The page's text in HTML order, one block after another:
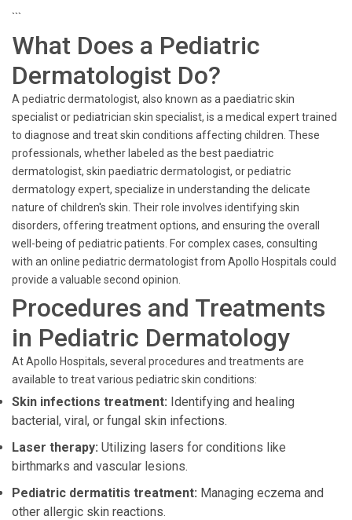
```
What Does a Pediatric
Dermatologist Do?
A pediatric dermatologist, also known as a paediatric skin
specialist or pediatrician skin specialist, is a medical expert trained
to diagnose and treat skin conditions affecting children. These
professionals, whether labeled as the best paediatric
dermatologist, skin paediatric dermatologist, or pediatric
dermatology expert, specialize in understanding the delicate
nature of children's skin. Their role involves identifying skin
disorders, offering treatment options, and ensuring the overall
well-being of pediatric patients. For complex cases, consulting
with an online pediatric dermatologist from Apollo Hospitals could
provide a valuable second opinion.
Procedures and Treatments
in Pediatric Dermatology
At Apollo Hospitals, several procedures and treatments are
available to treat various pediatric skin conditions:
Skin infections treatment: Identifying and healing
bacterial, viral, or fungal skin infections.
Laser therapy: Utilizing lasers for conditions like
birthmarks and vascular lesions.
Pediatric dermatitis treatment: Managing eczema and
other allergic skin reactions.